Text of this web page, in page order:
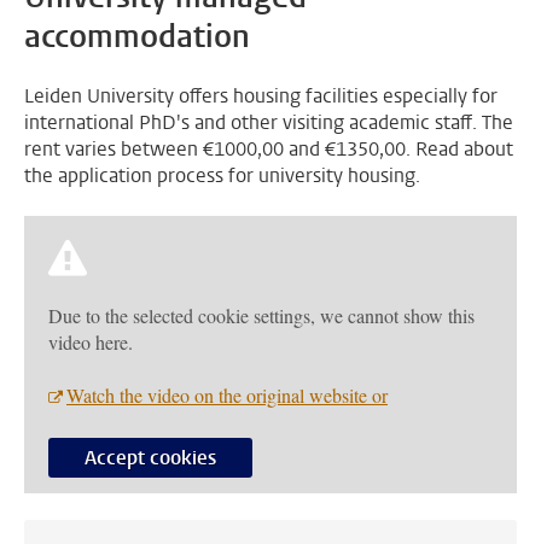
accommodation
Leiden University offers housing facilities especially for
international PhD's and other visiting academic staff. The
rent varies between €1000,00 and €1350,00. Read about
the application process for university housing.
Due to the selected cookie settings, we cannot show this
video here.
Watch the video on the original website or
Accept cookies